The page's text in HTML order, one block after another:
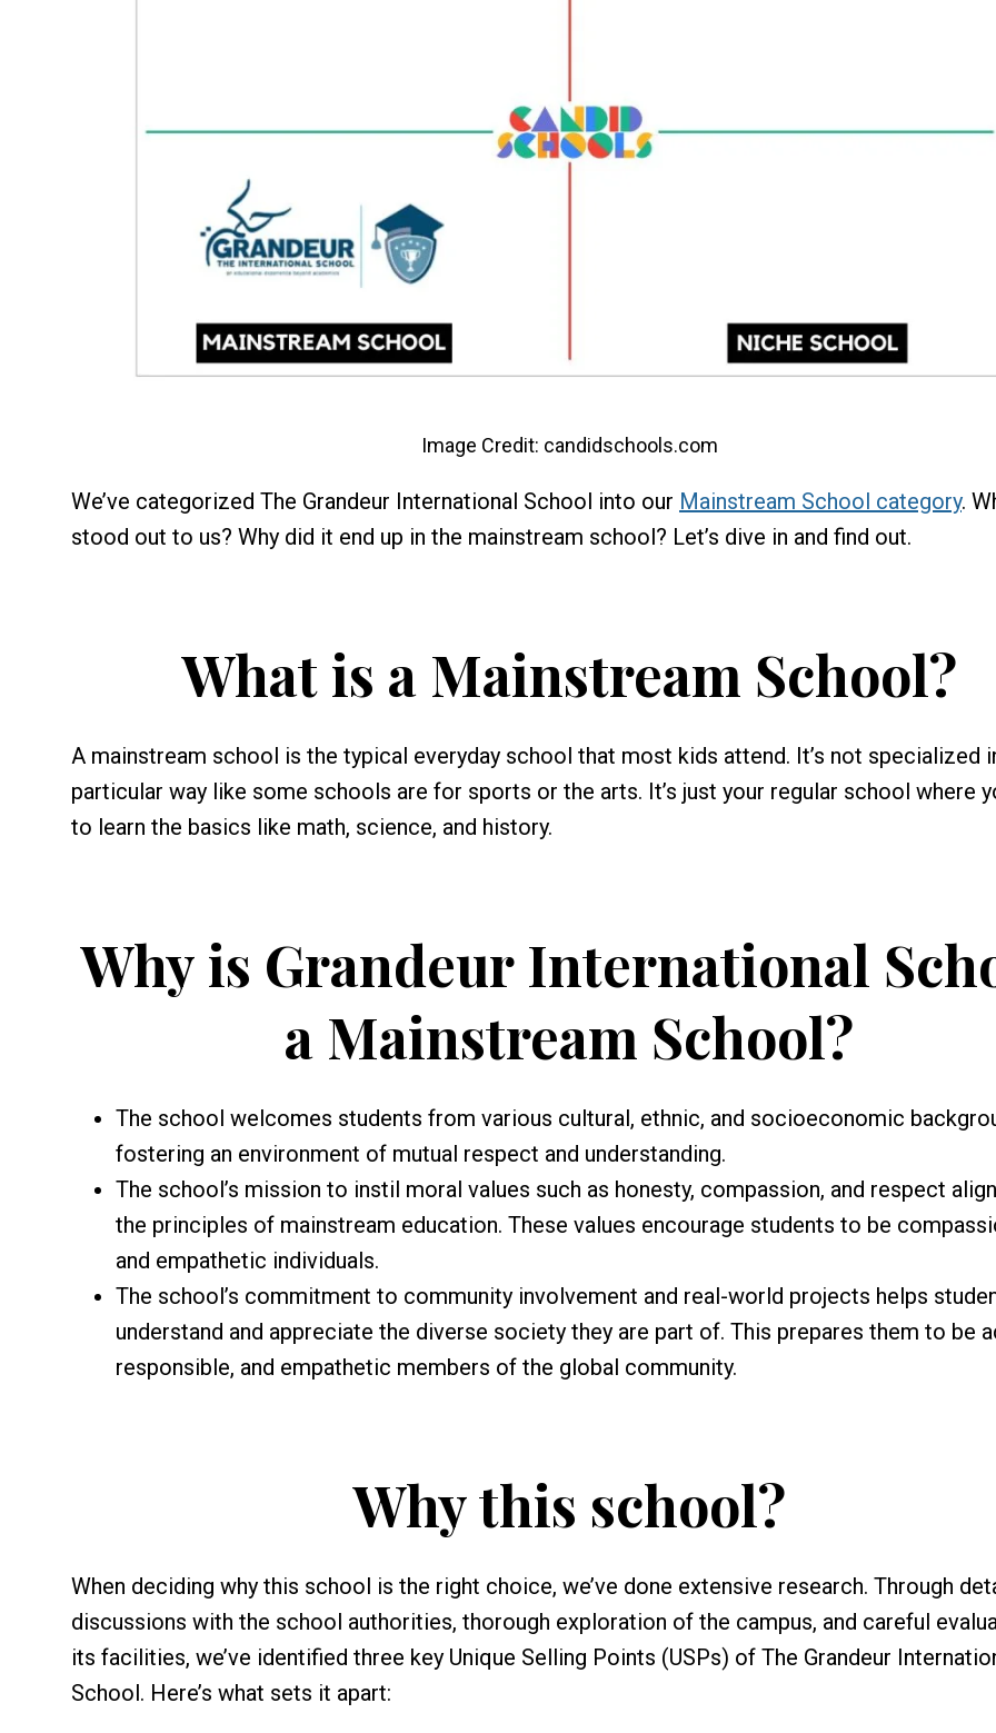
Image Credit: candidschools.com
We’ve categorized The Grandeur International School into our Mainstream School category.
stood out to us? Why did it end up in the mainstream school? Let’s dive in and find out.
What is a Mainstream School?
A mainstream school is the typical everyday school that most kids attend. It’s not specialized
particular way like some schools are for sports or the arts. It’s just your regular school where
to learn the basics like math, science, and history.
Why is Grandeur International
a Mainstream School?
The school welcomes students from various cultural, ethnic, and socioeconomic
fostering an environment of mutual respect and understanding.
The school’s mission to instil moral values such as honesty, compassion, and respect
the principles of mainstream education. These values encourage students to be
and empathetic individuals.
The school’s commitment to community involvement and real-world projects helps
understand and appreciate the diverse society they are part of. This prepares them to be
responsible, and empathetic members of the global community.
Why this school?
When deciding why this school is the right choice, we’ve done extensive research. Through
discussions with the school authorities, thorough exploration of the campus, and careful
its facilities, we’ve identified three key Unique Selling Points (USPs) of The Grandeur
School. Here’s what sets it apart: